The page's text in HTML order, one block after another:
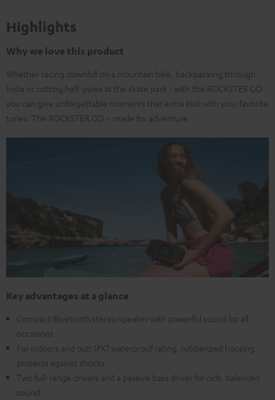
Highlights
Why we love this product
Whether racing downhill on a mountain bike, backpacking through
India or cutting half-pipes at the skate park - with the ROCKSTER GO
you can give unforgettable moments that extra kick with your favorite
tunes. The ROCKSTER GO – made for adventure.
Key advantages at a glance
Compact Bluetooth stereo speaker with powerful sound for all
occasions
For indoors and out: IPX7 waterproof rating, rubberized housing
protects against shocks
Two full-range drivers and a passive bass driver for rich, balanced
sound